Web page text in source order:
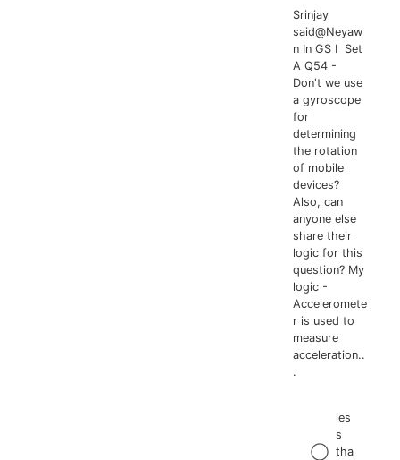
Srinjay
said@Neyaw
n In GS I Set
A Q54 -
Don't we use
a gyroscope
for
determining
the rotation
of mobile
devices?
Also, can
anyone else
share their
logic for this
question? My
logic -
Acceleromete
r is used to
measure
acceleration..
.
les
s
tha